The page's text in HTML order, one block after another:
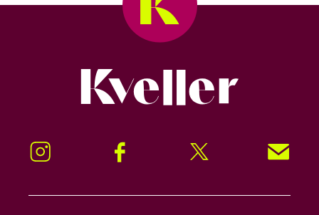
Instagram Facebook Twitter Signup!